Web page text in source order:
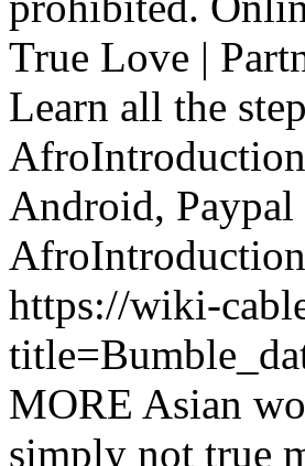
True Love |
Learn all the
Android,
https://wiki-
MORE Asian
simply not true